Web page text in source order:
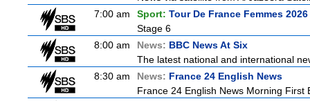
7:00 am
Sport: Tour De France Femmes
Stage 6
8:00 am
News: BBC News At Six
The latest national and international
8:30 am
News: France 24 English News
France 24 English News Morning First